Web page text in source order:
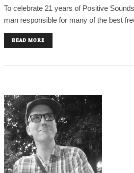
To celebrate 21 years of Positive
man responsible for many of the best
READ MORE